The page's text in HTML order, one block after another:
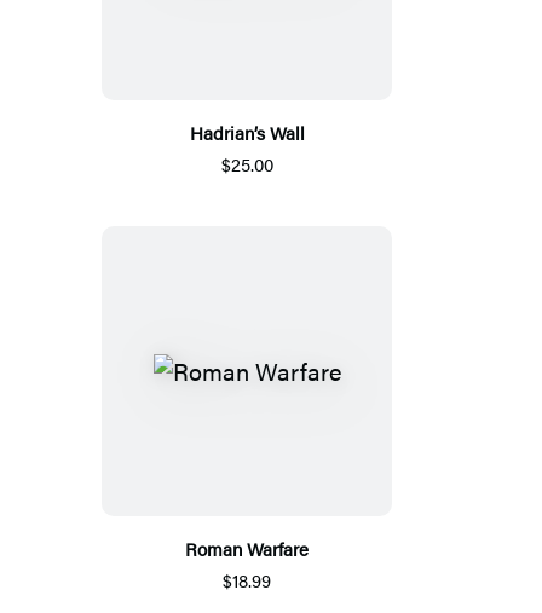
Hadrian’s Wall
$25.00
Roman Warfare
$18.99